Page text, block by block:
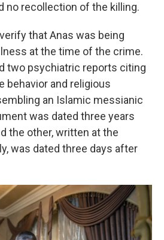
no recollection of the killing.
that Anas was being
at the time of the crime.
two psychiatric reports citing
behavior and religious
an Islamic messianic
was dated three years
the other, written at the
was dated three days after